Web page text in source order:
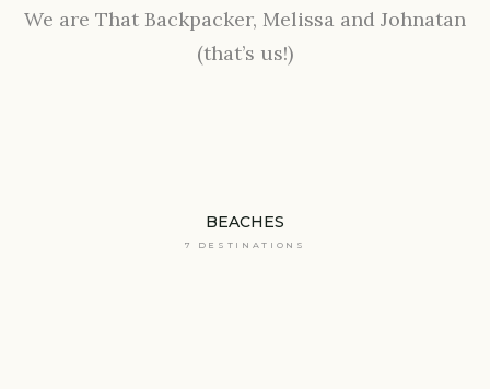
We are That Backpacker, Melissa and Johnatan
(that’s us!)
BEACHES
7 DESTINATIONS